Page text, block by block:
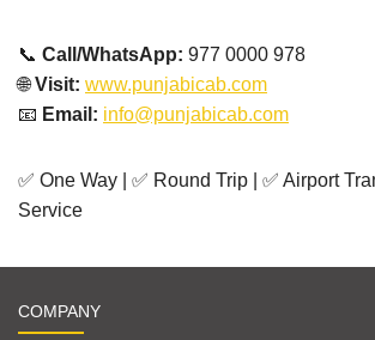
📞 Call/WhatsApp: 977 0000 978
🌐Visit: www.punjabicab.com
📧 Email: info@punjabicab.com
✅ One Way | ✅ Round Trip | ✅ Airport
Service
COMPANY